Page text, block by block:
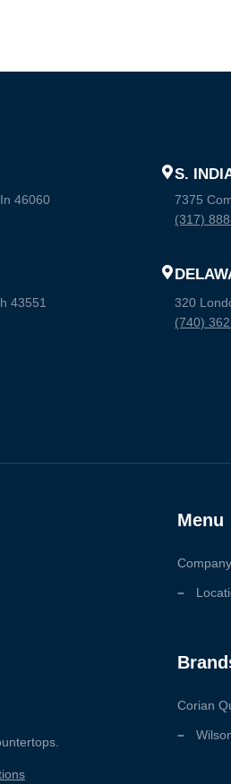
46060
43551
S.
7375
(317)
320
(740)
Menu
Company
Corian